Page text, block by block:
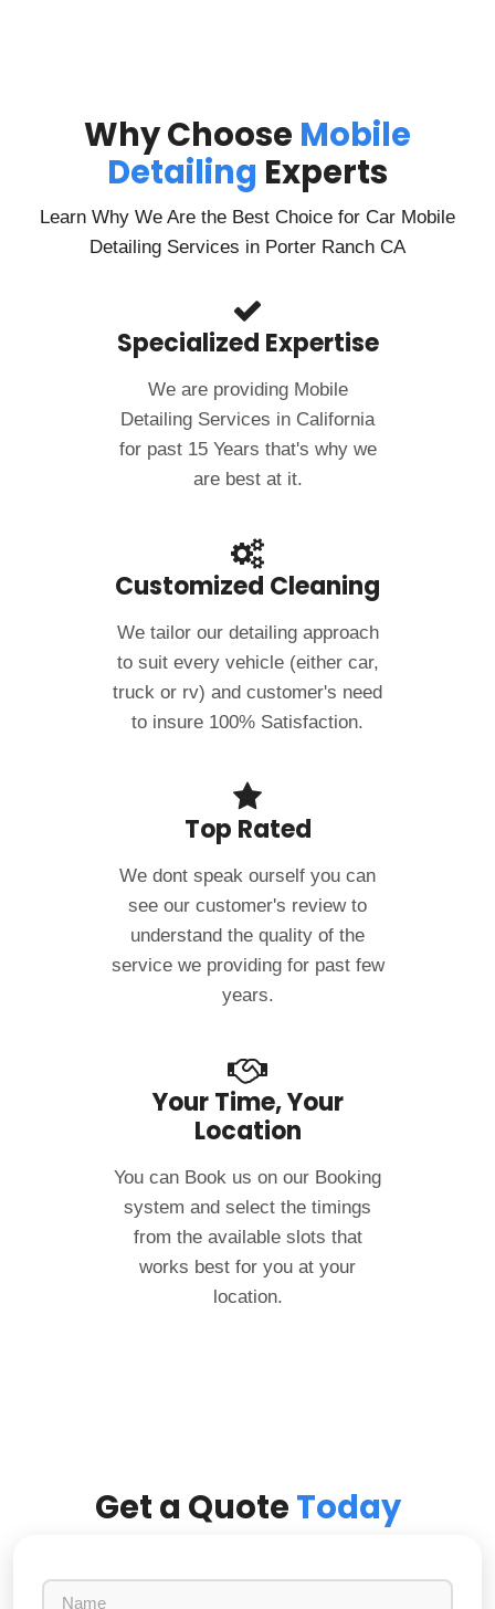
Why Choose Mobile
Detailing Experts
Learn Why We Are the Best Choice for Car Mobile
Detailing Services in Porter Ranch CA
Specialized Expertise
We are providing Mobile
Detailing Services in California
for past 15 Years that's why we
are best at it.
Customized Cleaning
We tailor our detailing approach
to suit every vehicle (either car,
truck or rv) and customer's need
to insure 100% Satisfaction.
Top Rated
We dont speak ourself you can
see our customer's review to
understand the quality of the
service we providing for past few
years.
Your Time, Your
Location
You can Book us on our Booking
system and select the timings
from the available slots that
works best for you at your
location.
Get a Quote Today
N